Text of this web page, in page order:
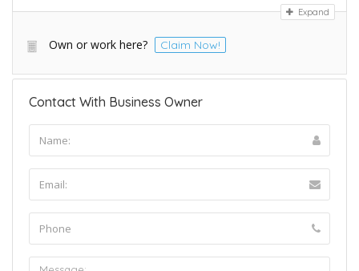
Expand
Own or work here? Claim Now!
Contact With Business Owner